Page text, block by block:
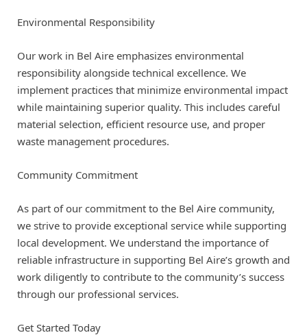
Environmental Responsibility
Our work in Bel Aire emphasizes environmental
responsibility alongside technical excellence. We
implement practices that minimize environmental impact
while maintaining superior quality. This includes careful
material selection, efficient resource use, and proper
waste management procedures.
Community Commitment
As part of our commitment to the Bel Aire community,
we strive to provide exceptional service while supporting
local development. We understand the importance of
reliable infrastructure in supporting Bel Aire’s growth and
work diligently to contribute to the community’s success
through our professional services.
Get Started Today